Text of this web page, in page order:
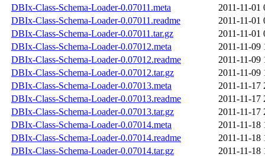
DBIx-Class-Schema-Loader-0.07011.meta
2011-11-01
DBIx-Class-Schema-Loader-0.07011.readme
2011-11-01
DBIx-Class-Schema-Loader-0.07011.tar.gz
2011-11-01
DBIx-Class-Schema-Loader-0.07012.meta
2011-11-09
DBIx-Class-Schema-Loader-0.07012.readme
2011-11-09
DBIx-Class-Schema-Loader-0.07012.tar.gz
2011-11-09
DBIx-Class-Schema-Loader-0.07013.meta
2011-11-17
DBIx-Class-Schema-Loader-0.07013.readme
2011-11-17
DBIx-Class-Schema-Loader-0.07013.tar.gz
2011-11-17
DBIx-Class-Schema-Loader-0.07014.meta
2011-11-18
DBIx-Class-Schema-Loader-0.07014.readme
2011-11-18
DBIx-Class-Schema-Loader-0.07014.tar.gz
2011-11-18